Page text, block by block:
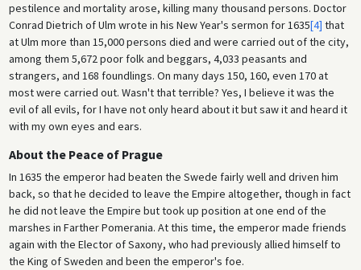
pestilence and mortality arose, killing many thousand persons. Doctor
Conrad Dietrich of Ulm wrote in his New Year's sermon for 1635[4] that
at Ulm more than 15,000 persons died and were carried out of the city,
among them 5,672 poor folk and beggars, 4,033 peasants and
strangers, and 168 foundlings. On many days 150, 160, even 170 at
most were carried out. Wasn't that terrible? Yes, I believe it was the
evil of all evils, for I have not only heard about it but saw it and heard it
with my own eyes and ears.
About the Peace of Prague
In 1635 the emperor had beaten the Swede fairly well and driven him
back, so that he decided to leave the Empire altogether, though in fact
he did not leave the Empire but took up position at one end of the
marshes in Farther Pomerania. At this time, the emperor made friends
again with the Elector of Saxony, who had previously allied himself to
the King of Sweden and been the emperor's foe.